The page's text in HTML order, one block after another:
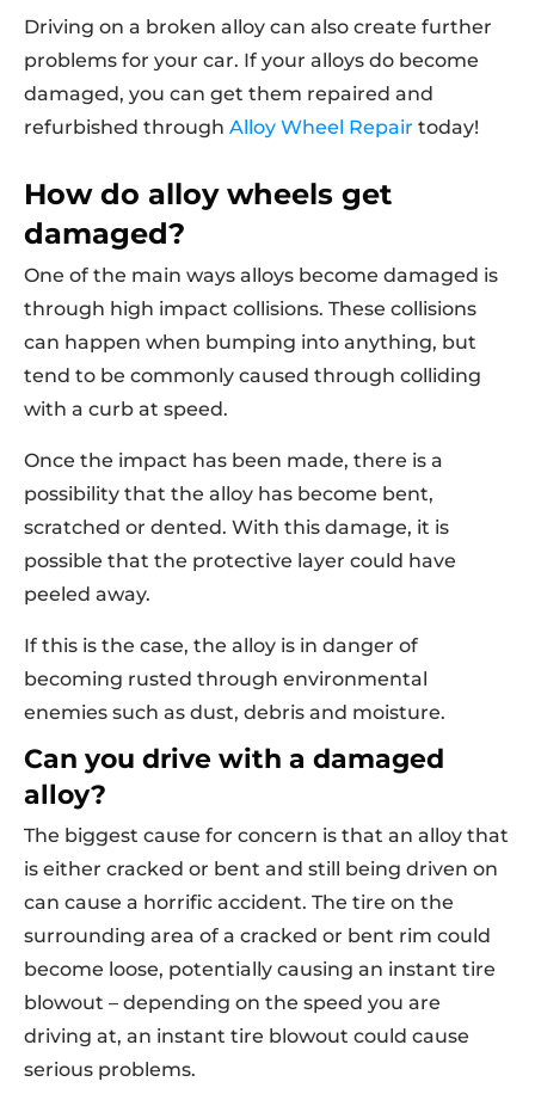
Driving on a broken alloy can also create further
problems for your car. If your alloys do become
damaged, you can get them repaired and
refurbished through Alloy Wheel Repair today!
How do alloy wheels get
damaged?
One of the main ways alloys become damaged is
through high impact collisions. These collisions
can happen when bumping into anything, but
tend to be commonly caused through colliding
with a curb at speed.
Once the impact has been made, there is a
possibility that the alloy has become bent,
scratched or dented. With this damage, it is
possible that the protective layer could have
peeled away.
If this is the case, the alloy is in danger of
becoming rusted through environmental
enemies such as dust, debris and moisture.
Can you drive with a damaged
alloy?
The biggest cause for concern is that an alloy that
is either cracked or bent and still being driven on
can cause a horrific accident. The tire on the
surrounding area of a cracked or bent rim could
become loose, potentially causing an instant tire
blowout – depending on the speed you are
driving at, an instant tire blowout could cause
serious problems.